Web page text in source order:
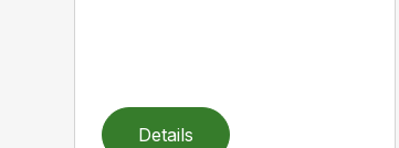
Details